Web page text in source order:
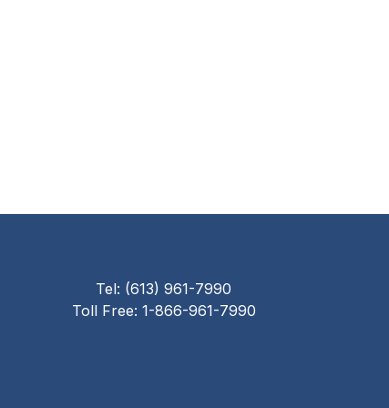
Tel: (613) 961-7990
Toll Free: 1-866-961-7990